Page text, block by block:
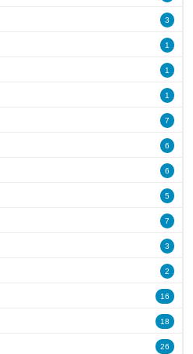
3
1
1
1
7
6
6
5
7
3
2
16
18
26